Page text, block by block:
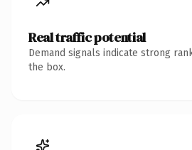
Real traffic potential
Demand signals indicate strong
the box.